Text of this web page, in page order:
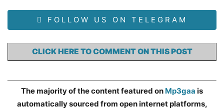
FOLLOW US ON TELEGRAM
CLICK HERE TO COMMENT ON THIS POST
The majority of the content featured on Mp3gaa is
automatically sourced from open internet platforms,